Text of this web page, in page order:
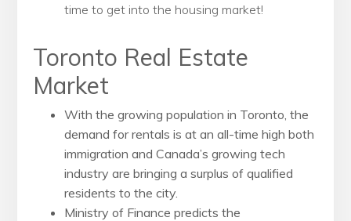
time to get into the housing market!
Toronto Real Estate
Market
With the growing population in Toronto, the
demand for rentals is at an all-time high both
immigration and Canada’s growing tech
industry are bringing a surplus of qualified
residents to the city.
Ministry of Finance predicts the